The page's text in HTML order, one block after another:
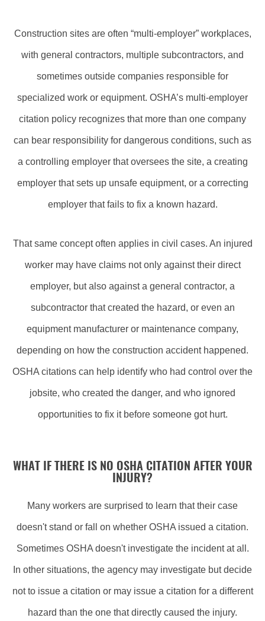
Construction sites are often “multi‑employer” workplaces,
with general contractors, multiple subcontractors, and
sometimes outside companies responsible for
specialized work or equipment. OSHA’s multi‑employer
citation policy recognizes that more than one company
can bear responsibility for dangerous conditions, such as
a controlling employer that oversees the site, a creating
employer that sets up unsafe equipment, or a correcting
employer that fails to fix a known hazard.
That same concept often applies in civil cases. An injured
worker may have claims not only against their direct
employer, but also against a general contractor, a
subcontractor that created the hazard, or even an
equipment manufacturer or maintenance company,
depending on how the construction accident happened.
OSHA citations can help identify who had control over the
jobsite, who created the danger, and who ignored
opportunities to fix it before someone got hurt.
WHAT IF THERE IS NO OSHA CITATION AFTER YOUR
INJURY?
Many workers are surprised to learn that their case
doesn't stand or fall on whether OSHA issued a citation.
Sometimes OSHA doesn't investigate the incident at all.
In other situations, the agency may investigate but decide
not to issue a citation or may issue a citation for a different
hazard than the one that directly caused the injury.